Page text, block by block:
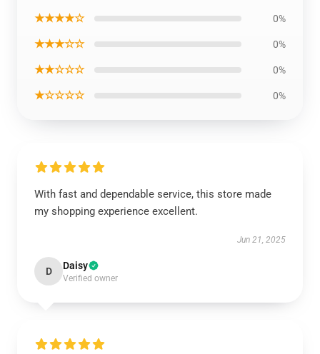
★★★★☆ 0%
★★★☆☆ 0%
★★☆☆☆ 0%
★☆☆☆☆ 0%
With fast and dependable service, this store made
my shopping experience excellent.
Jun 21, 2025
D Daisy
Verified owner